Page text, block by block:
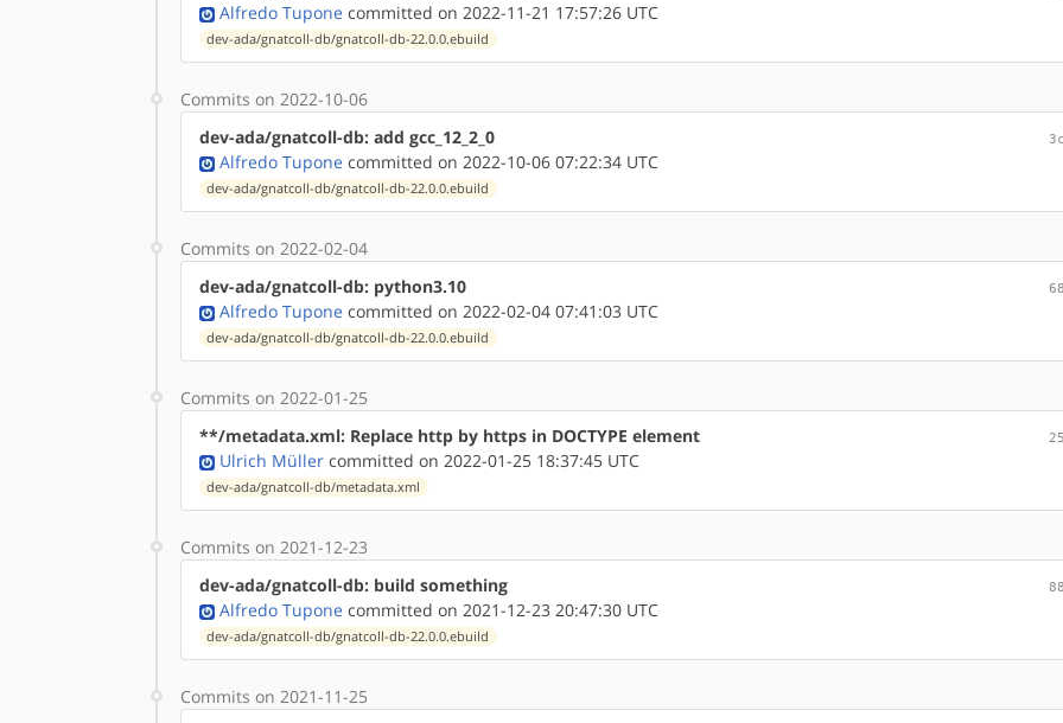
Alfredo Tupone committed on 2022-11-21 17:57:26 UTC
dev-ada/gnatcoll-db/gnatcoll-db-22.0.0.ebuild
Commits on 2022-10-06
dev-ada/gnatcoll-db: add gcc_12_2_0
Alfredo Tupone committed on 2022-10-06 07:22:34 UTC
dev-ada/gnatcoll-db/gnatcoll-db-22.0.0.ebuild
Commits on 2022-02-04
dev-ada/gnatcoll-db: python3.10
Alfredo Tupone committed on 2022-02-04 07:41:03 UTC
dev-ada/gnatcoll-db/gnatcoll-db-22.0.0.ebuild
Commits on 2022-01-25
**/metadata.xml: Replace http by https in DOCTYPE element
Ulrich Müller committed on 2022-01-25 18:37:45 UTC
dev-ada/gnatcoll-db/metadata.xml
Commits on 2021-12-23
dev-ada/gnatcoll-db: build something
Alfredo Tupone committed on 2021-12-23 20:47:30 UTC
dev-ada/gnatcoll-db/gnatcoll-db-22.0.0.ebuild
Commits on 2021-11-25